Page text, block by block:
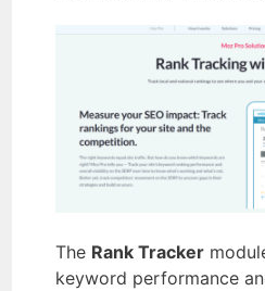
The Rank Tracker
keyword performance